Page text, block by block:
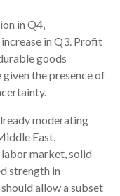
in Q4,
in Q3. Profit
goods
the presence of
moderating
East.
market, solid
strength in
allow a subset